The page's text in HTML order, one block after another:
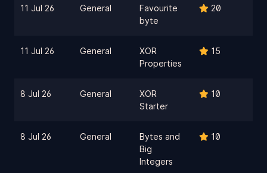
11 Jul 26 General
Favourite
byte
20
11 Jul 26 General
XOR
Properties
15
8 Jul 26 General
XOR
Starter
10
8 Jul 26 General
Bytes and
Big
Integers
10